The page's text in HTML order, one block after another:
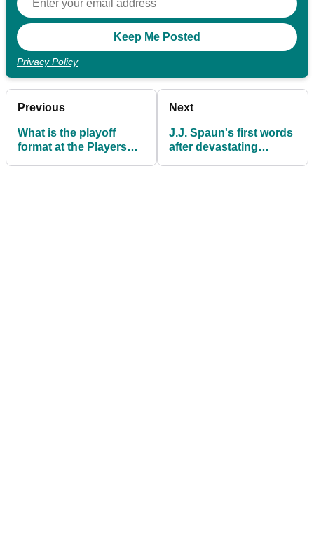
Privacy Policy
Previous
What is the playoff
format at the Players
Next
J.J. Spaun's first words
after devastating